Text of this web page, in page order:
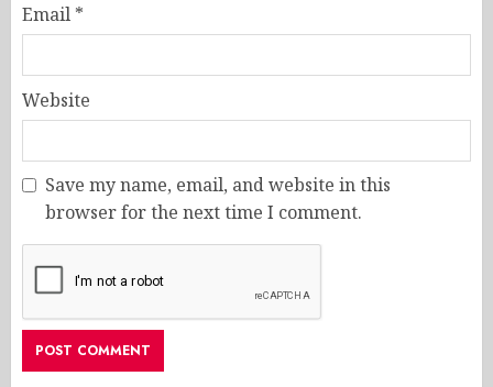
Email *
Website
Save my name, email, and website in this
browser for the next time I comment.